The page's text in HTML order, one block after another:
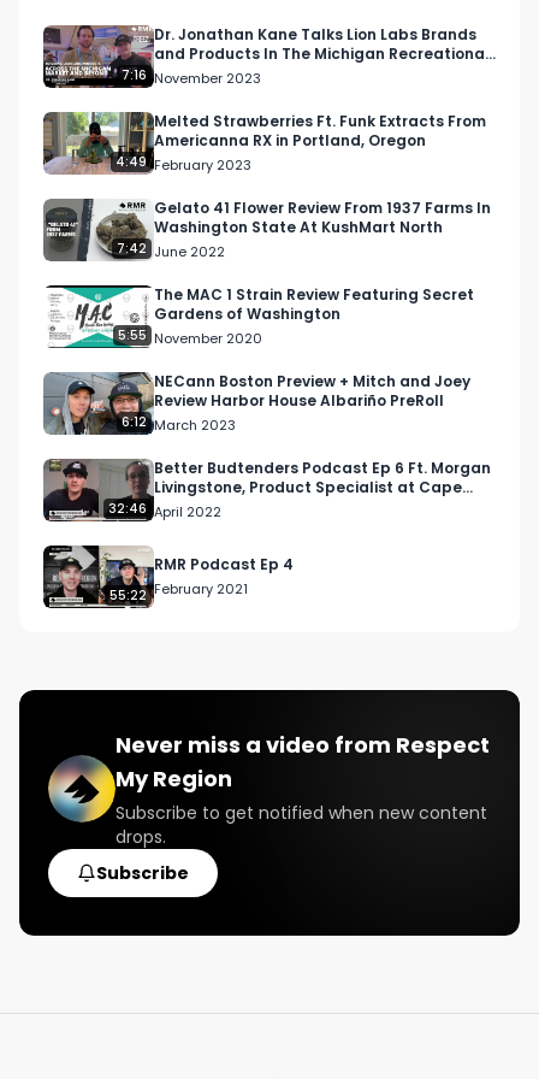
Instagram:
Instagram.com/RespectMyRegion.usa
Twitter: Twitter.com/RespectMyRegion
Email: Info@RespectMyRegion.com
featured or have your products reviewed or
showcased.
7:16
Dr. Jonathan Kane Talks Lion Labs Brands
and Products In The Michigan Recreational
Cannabis Market
November 2023
4:49
Melted Strawberries Ft. Funk Extracts From
Americanna RX in Portland, Oregon
February 2023
7:42
Gelato 41 Flower Review From 1937 Farms In
Washington State At KushMart North
June 2022
5:55
The MAC 1 Strain Review Featuring Secret
Gardens of Washington
November 2020
6:12
NECann Boston Preview + Mitch and Joey
Review Harbor House Albariño PreRoll
March 2023
32:46
Better Budtenders Podcast Ep 6 Ft. Morgan
Livingstone, Product Specialist at Cape
Cod Cannabis
April 2022
55:22
RMR Podcast Ep 4
February 2021
Never miss a video from Respect
My Region
Subscribe to get notified when new content
drops.
Subscribe